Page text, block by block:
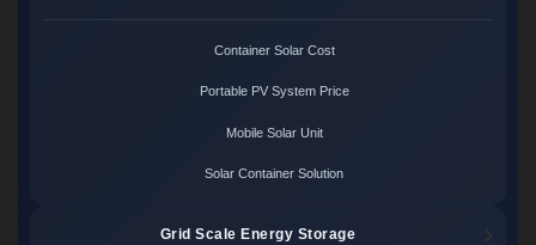
Container Solar Cost
Portable PV System Price
Mobile Solar Unit
Solar Container Solution
Grid Scale Energy Storage